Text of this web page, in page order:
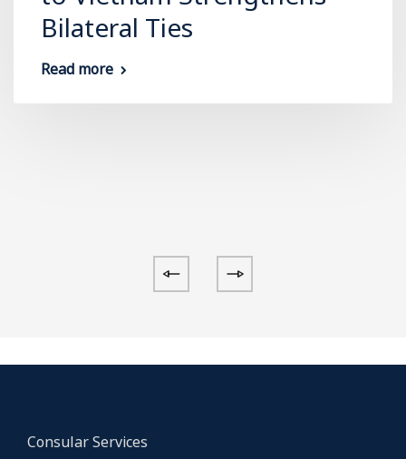
Bilateral Ties
Read more
Consular Services